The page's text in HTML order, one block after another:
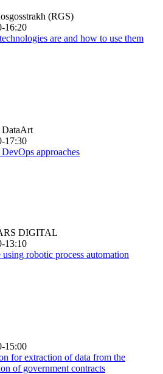
(RGS)
16:20
are and how to use them
DataArt
17:30
approaches
DIGITAL
13:10
robotic process automation
15:00
for extraction of data from the
of government contracts